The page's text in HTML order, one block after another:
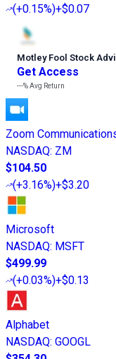
(+0.15%)+$0.07
Motley Fool Stock
Get Access
---%Avg Return
Zoom
NASDAQ: ZM
$104.50
(+3.16%)+$3.20
Microsoft
NASDAQ: MSFT
$499.99
(+0.03%)+$0.13
Alphabet
NASDAQ: GOOGL